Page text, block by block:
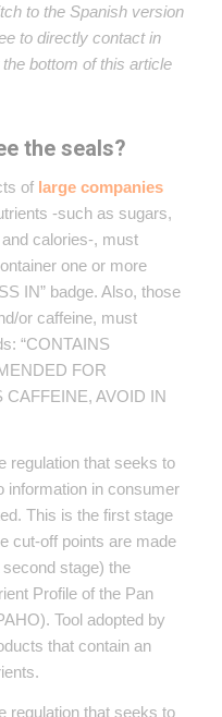
to the Spanish version
to directly contact in
bottom of this article
the seals?
of large companies
-such as sugars,
calories-, must
one or more
IN” badge. Also, those
or caffeine, must
“CONTAINS
FOR
CAFFEINE, AVOID IN
regulation that seeks to
information in consumer
This is the first stage
cut-off points are made
stage) the
Profile of the Pan
Tool adopted by
that contain an
regulation that seeks to